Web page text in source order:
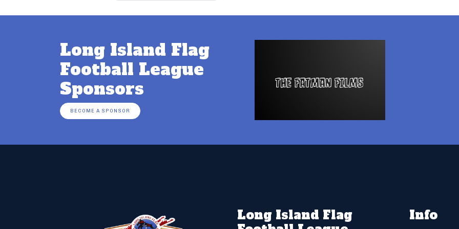
Long Island Flag
Football League
Sponsors
BECOME A SPONSOR
Long Island Flag
Info